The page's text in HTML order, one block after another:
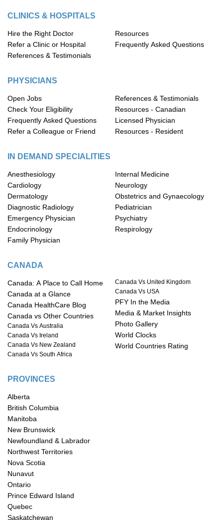
CLINICS & HOSPITALS
Hire the Right Doctor
Refer a Clinic or Hospital
References & Testimonials
Resources
Frequently Asked Questions
PHYSICIANS
Open Jobs
Check Your Eligibility
Frequently Asked Questions
Refer a Colleague or Friend
References & Testimonials
Resources - Canadian
Licensed Physician
Resources - Resident
IN DEMAND SPECIALITIES
Anesthesiology
Cardiology
Dermatology
Diagnostic Radiology
Emergency Physician
Endocrinology
Family Physician
Internal Medicine
Neurology
Obstetrics and Gynaecology
Pediatrician
Psychiatry
Respirology
CANADA
Canada: A Place to Call Home
Canada at a Glance
Canada HealthCare Blog
Canada vs Other Countries
Canada Vs Australia
Canada Vs Ireland
Canada Vs New Zealand
Canada Vs South Africa
Canada Vs United Kingdom
Canada Vs USA
PFY In the Media
Media & Market Insights
Photo Gallery
World Clocks
World Countries Rating
PROVINCES
Alberta
British Columbia
Manitoba
New Brunswick
Newfoundland & Labrador
Northwest Territories
Nova Scotia
Nunavut
Ontario
Prince Edward Island
Quebec
Saskatchewan